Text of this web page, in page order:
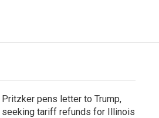
Pritzker pens letter to Trump,
seeking tariff refunds for Illinois